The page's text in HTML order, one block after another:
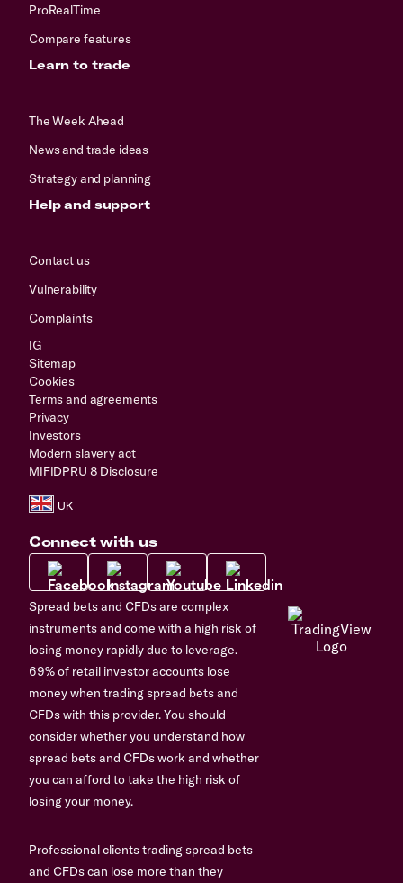
ProRealTime
Compare features
Learn to trade
The Week Ahead
News and trade ideas
Strategy and planning
Help and support
Contact us
Vulnerability
Complaints
IG
Sitemap
Cookies
Terms and agreements
Privacy
Investors
Modern slavery act
MIFIDPRU 8 Disclosure
Connect with us
Spread bets and CFDs are complex
instruments and come with a high risk of
losing money rapidly due to leverage.
69% of retail investor accounts lose
money when trading spread bets and
CFDs with this provider. You should
consider whether you understand how
spread bets and CFDs work and whether
you can afford to take the high risk of
losing your money.
Professional clients trading spread bets
and CFDs can lose more than they